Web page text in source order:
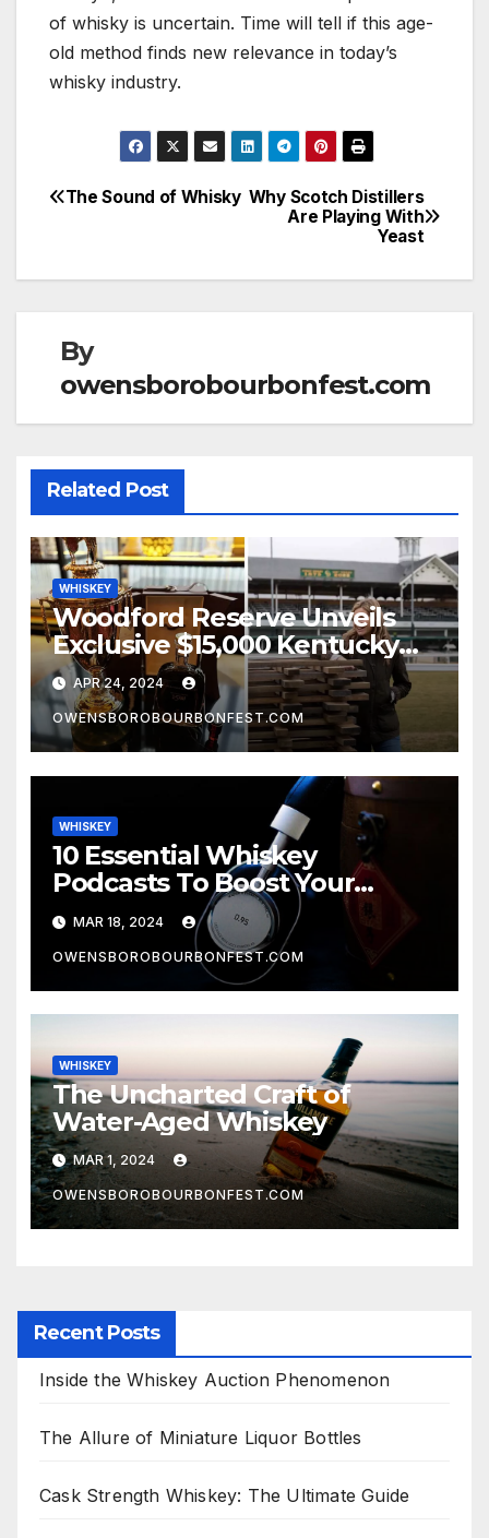
of whisky is uncertain. Time will tell if this age-
old method finds new relevance in today’s
whisky industry.
Post
Why Scotch Distillers
Are Playing With
Yeast
The Sound of Whisky
By
owensborobourbonfest.com
Related Post
WHISKEY
Woodford Reserve Unveils
Exclusive $15,000 Kentucky
Derby Whiskey
APR 24, 2024
OWENSBOROBOURBONFEST.COM
WHISKEY
10 Essential Whiskey
Podcasts To Boost Your
Whiskey Knowledge
MAR 18, 2024
OWENSBOROBOURBONFEST.COM
WHISKEY
The Uncharted Craft of
Water-Aged Whiskey
MAR 1, 2024
OWENSBOROBOURBONFEST.COM
Recent Posts
Inside the Whiskey Auction Phenomenon
The Allure of Miniature Liquor Bottles
Cask Strength Whiskey: The Ultimate Guide